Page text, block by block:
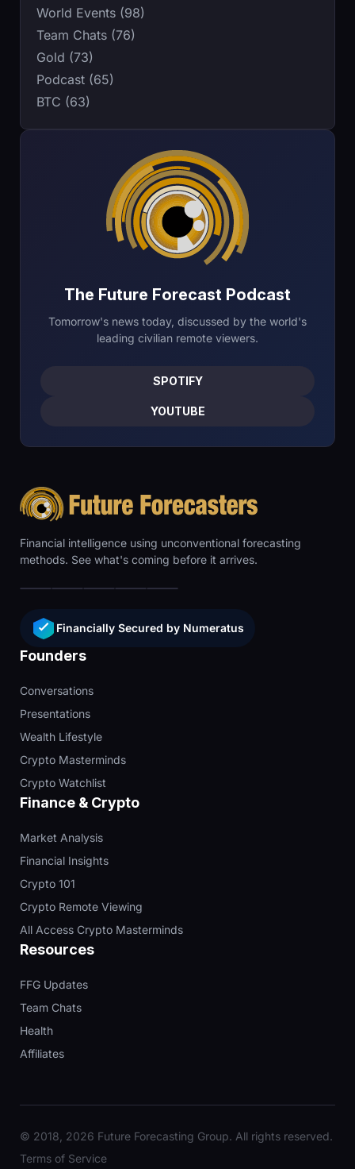
The Future Forecast Podcast
Tomorrow's news today, discussed by the world's
leading civilian remote viewers.
SPOTIFY
YOUTUBE
World Events (98)
Team Chats (76)
Gold (73)
Podcast (65)
BTC (63)
Financial intelligence using unconventional forecasting
methods. See what's coming before it arrives.
Financially Secured by Numeratus
Founders
Conversations
Presentations
Wealth Lifestyle
Crypto Masterminds
Crypto Watchlist
Finance & Crypto
Market Analysis
Financial Insights
Crypto 101
Crypto Remote Viewing
All Access Crypto Masterminds
Resources
FFG Updates
Team Chats
Health
Affiliates
© 2018, 2026 Future Forecasting Group. All rights reserved.
Terms of Service